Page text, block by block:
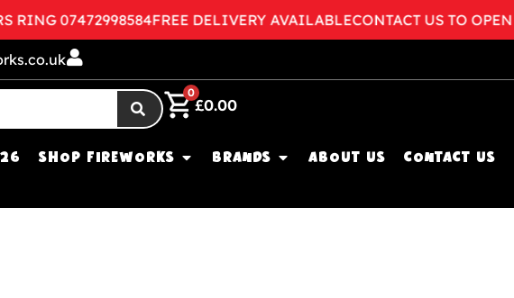
07472998584FREE DELIVERY AVAILABLECONTACT US TO OPEN
0
£0.00
SHOP FIREWORKS BRANDS ABOUT US CONTACT US